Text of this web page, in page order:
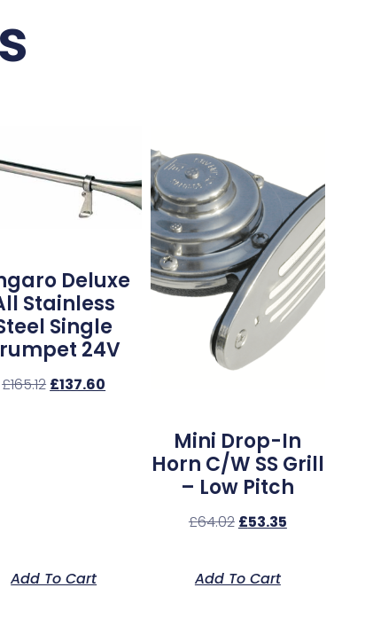
Deluxe
Stainless
Single
24V
£165.12 £137.60
Add To Cart
Mini Drop-In
Horn C/w SS Grill
– Low Pitch
£64.02 £53.35
Add To Cart